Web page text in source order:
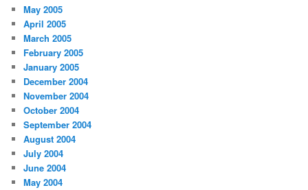
May 2005
April 2005
March 2005
February 2005
January 2005
December 2004
November 2004
October 2004
September 2004
August 2004
July 2004
June 2004
May 2004